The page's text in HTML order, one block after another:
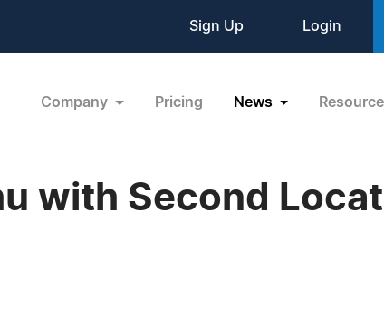
Sign Up Login
Company Pricing News
with Second